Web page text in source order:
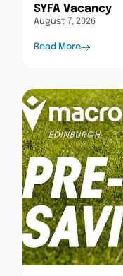
SYFA Vacancy
August 7, 2026
Read More